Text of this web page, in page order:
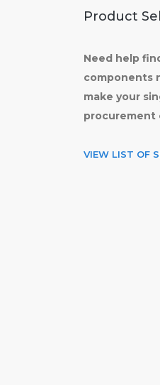
Product
Need help
components
make your
procurement
VIEW LIST OF